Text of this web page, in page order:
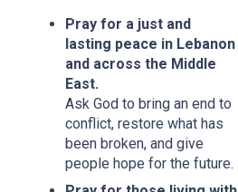
Pray for a just and
lasting peace in Lebanon
and across the Middle
East.
Ask God to bring an end to
conflict, restore what has
been broken, and give
people hope for the future.